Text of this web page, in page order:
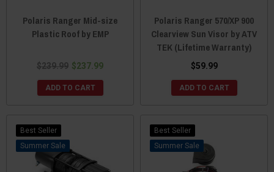
Polaris Ranger Mid-size
Plastic Roof by EMP
$239.99 $237.99
ADD TO CART
Polaris Ranger 570/XP 900
Clearview Sun Visor by ATV
TEK (Lifetime Warranty)
$59.99
ADD TO CART
Best Seller
Sale
Best Seller
Sale